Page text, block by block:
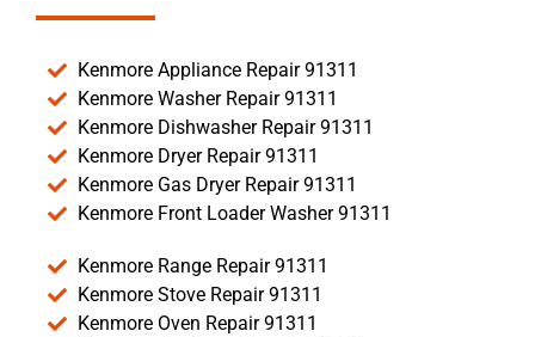
Kenmore Appliance Repair 91311
Kenmore Washer Repair 91311
Kenmore Dishwasher Repair 91311
Kenmore Dryer Repair 91311
Kenmore Gas Dryer Repair 91311
Kenmore Front Loader Washer 91311
Kenmore Range Repair 91311
Kenmore Stove Repair 91311
Kenmore Oven Repair 91311